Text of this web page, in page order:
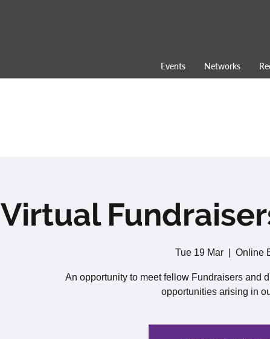
Events Networks
Virtual
Tue 19 Mar Online
An opportunity to meet fellow Fundraisers and
opportunities arising in